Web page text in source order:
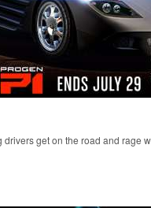
get on the road and rage